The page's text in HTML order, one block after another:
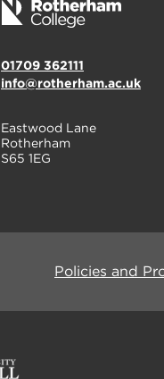
01709 362111
info@rotherham.ac.uk
Eastwood Lane
Rotherham
S65 1EG
Policies and